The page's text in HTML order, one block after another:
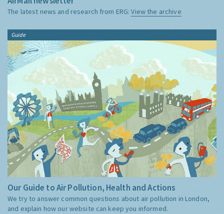
The latest news and research from ERG:View the archive
Guide
Our Guide to Air Pollution, Health and Actions
We try to answer common questions about air pollution in London,
and explain how our website can keep you informed.